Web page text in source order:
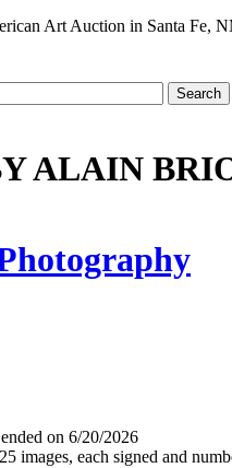
Art Auction in Santa Fe,
ALAIN
on 6/20/2026
images, each signed and